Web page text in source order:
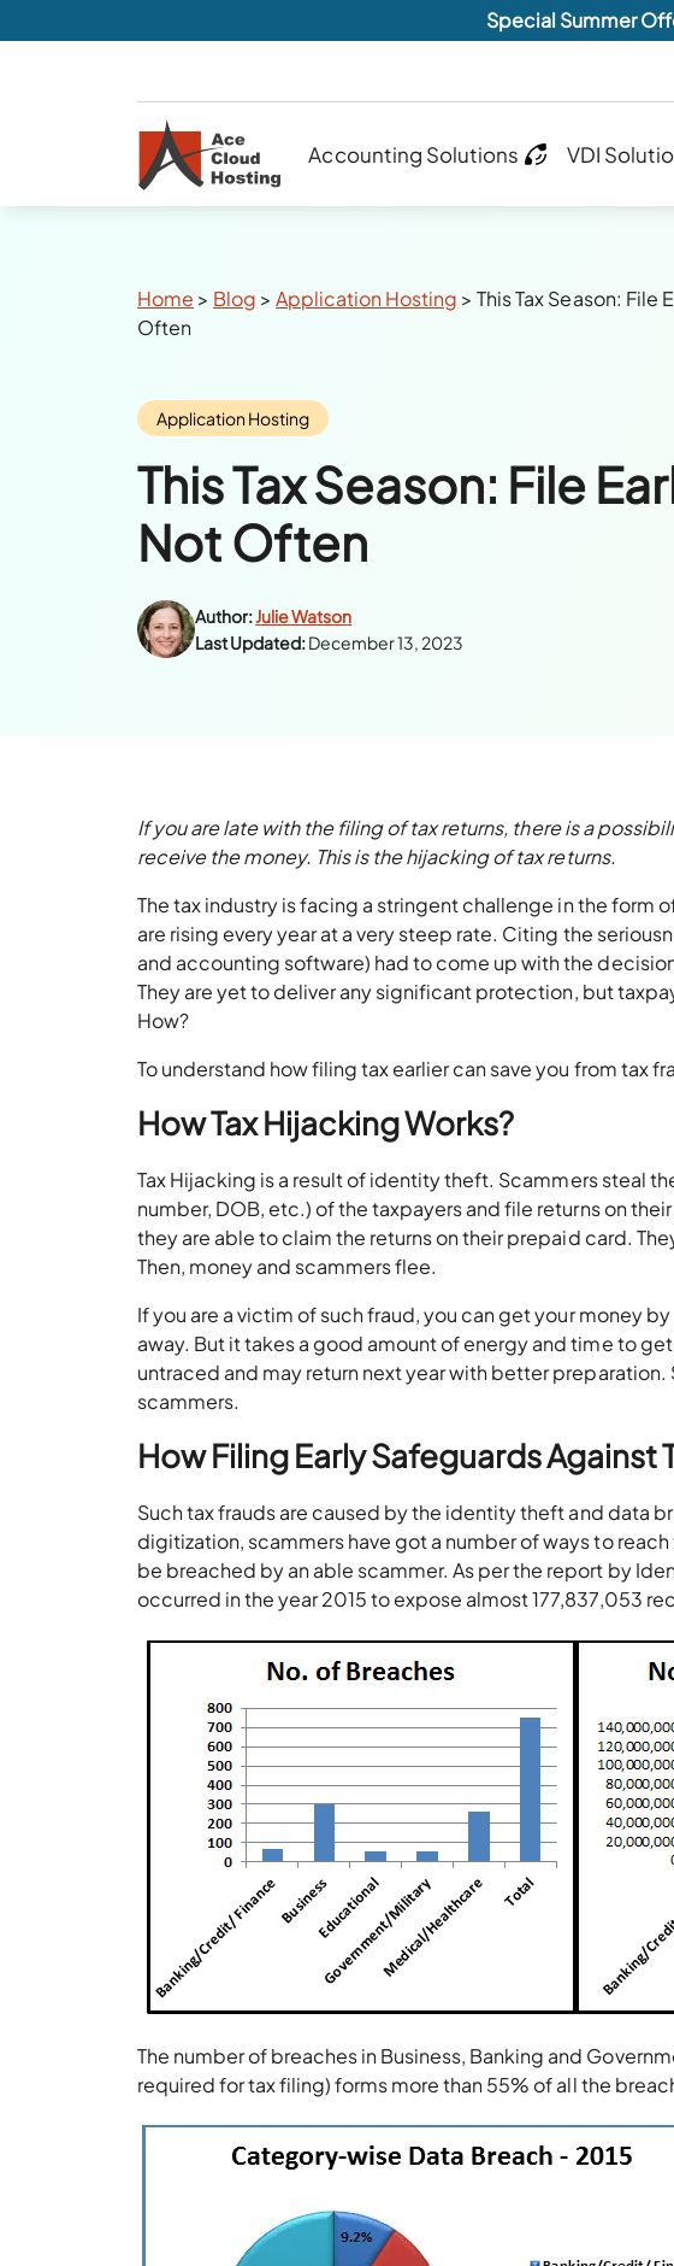
Special Summer
Accounting Solutions VDI
Breadcrumbs
Home > Blog >Application Hosting >This Tax Season: File
Often
Category:
Application Hosting
This Tax Season: File
Not Often
Author:Julie Watson
Last Updated:December 13, 2023
If you are late with the filing of tax returns, there is a
receive the money. This is the hijacking of tax returns.
The tax industry is facing a stringent challenge in the form
are rising every year at a very steep rate. Citing the
and accounting software) had to come up with the
They are yet to deliver any significant protection, but
How?
To understand how filing tax earlier can save you from tax
How Tax Hijacking Works?
Tax Hijacking is a result of identity theft. Scammers steal
number, DOB, etc.) of the taxpayers and file returns on
they are able to claim the returns on their prepaid card.
Then, money and scammers flee.
If you are a victim of such fraud, you can get your money
away. But it takes a good amount of energy and time to
untraced and may return next year with better
scammers.
How Filing Early Safeguards Against
Such tax frauds are caused by the identity theft and data
digitization, scammers have got a number of ways to
be breached by an able scammer. As per the report by
occurred in the year 2015 to expose almost 177,837,053
The number of breaches in Business, Banking and
required for tax filing) forms more than 55% of all the